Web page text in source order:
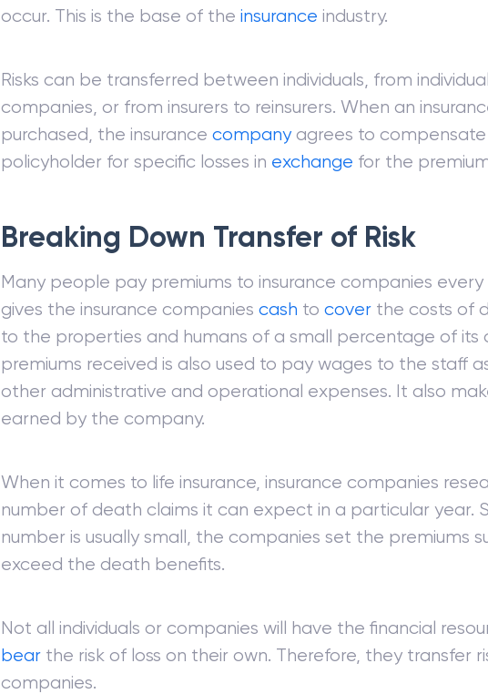
occur. This is the base of the insurance industry.
Risks can be transferred between individuals, from
companies, or from insurers to reinsurers. When an
purchased, the insurance companyagrees to
policyholder for specific losses in exchange for the
Breaking Down Transfer of Risk
Many people pay premiums to insurance companies every
gives the insurance companies cash to coverthe costs of
to the properties and humans of a small percentage of its
premiums received is also used to pay wages to the staff
other administrative and operational expenses. It also
earned by the company.
When it comes to life insurance, insurance companies
number of death claims it can expect in a particular year.
number is usually small, the companies set the premiums
exceed the death benefits.
Not all individuals or companies will have the financial
bearthe risk of loss on their own. Therefore, they transfer
companies.